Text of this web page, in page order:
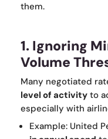
them.
1. Ignoring
Volume
Many negotiated
level of activity to
especially with
Example: United